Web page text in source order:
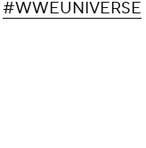
#WWEUNIVERSE